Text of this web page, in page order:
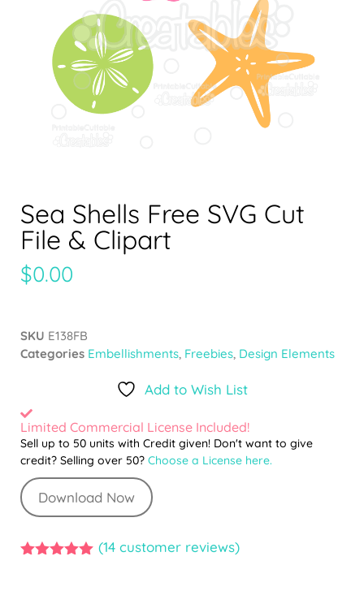
Sea Shells Free SVG Cut
File & Clipart
$0.00
SKU E138FB
Categories Embellishments, Freebies, Design Elements
Add to Wish List
Limited Commercial License Included!
Sell up to 50 units with Credit given! Don't want to give
credit? Selling over 50? Choose a License here.
Download Now
(14customer reviews)